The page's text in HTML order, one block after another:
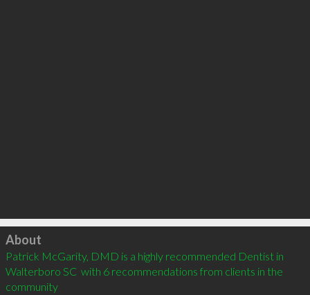
Click to load
About
Patrick McGarity, DMD is a highly recommended Dentist in
Walterboro SC  with 6 recommendations from clients in the
community